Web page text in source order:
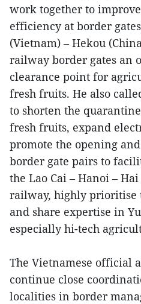
work together to
efficiency at border
(Vietnam) – Hekou
railway border gates an
clearance point for
fresh fruits. He also
to shorten the
fresh fruits, expand
promote the opening
border gate pairs to
the Lao Cai – Hanoi –
railway, highly prioritise
and share expertise in
especially hi-tech
The Vietnamese official
continue close
localities in border